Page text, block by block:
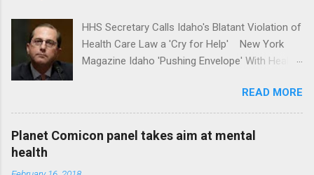
HHS Secretary Calls Idaho's Blatant Violation of
Health Care Law a 'Cry for Help' New York
Magazine Idaho 'Pushing Envelope' With Health
News Idaho Insurer Moves Ahead With Health
Plans That Flout Federal Rules NPR Full
READ MORE
Planet Comicon panel takes aim at mental
health